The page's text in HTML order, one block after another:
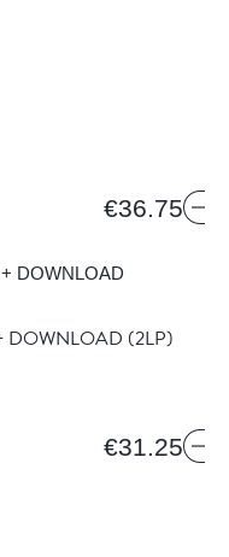
€36.75
DOWNLOAD (2LP)
€31.25